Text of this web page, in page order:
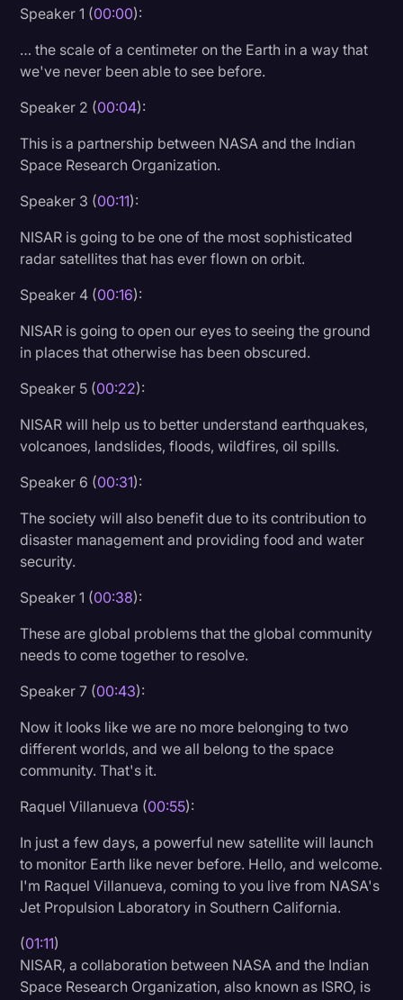
Legal AI
Legal Event
Legal Operations
Litigation
Marketing
Media & Entertainment
News
Paralegal Resources
Productivity
Supreme Court
Surveys and Data
Video Editing
World News
Speaker 1 (00:00):
… the scale of a centimeter on the Earth in a way that
we've never been able to see before.
Speaker 2 (00:04):
This is a partnership between NASA and the Indian
Space Research Organization.
Speaker 3 (00:11):
NISAR is going to be one of the most sophisticated
radar satellites that has ever flown on orbit.
Speaker 4 (00:16):
NISAR is going to open our eyes to seeing the ground
in places that otherwise has been obscured.
Speaker 5 (00:22):
NISAR will help us to better understand earthquakes,
volcanoes, landslides, floods, wildfires, oil spills.
Speaker 6 (00:31):
The society will also benefit due to its contribution to
disaster management and providing food and water
security.
Speaker 1 (00:38):
These are global problems that the global community
needs to come together to resolve.
Speaker 7 (00:43):
Now it looks like we are no more belonging to two
different worlds, and we all belong to the space
community. That's it.
Raquel Villanueva (00:55):
In just a few days, a powerful new satellite will launch
to monitor Earth like never before. Hello, and welcome.
I'm Raquel Villanueva, coming to you live from NASA's
Jet Propulsion Laboratory in Southern California.
(01:11)
NISAR, a collaboration between NASA and the Indian
Space Research Organization, also known as ISRO, is